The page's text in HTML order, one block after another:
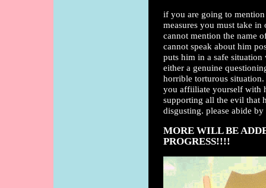
if you are going to
measures you must take
cannot mention the name
cannot speak about him
puts him in a safe
either a genuine
horrible torturous
you affiiliate yourself with
supporting all the evil that
disgusting. please abide
MORE WILL BE
PROGRESS!!!!